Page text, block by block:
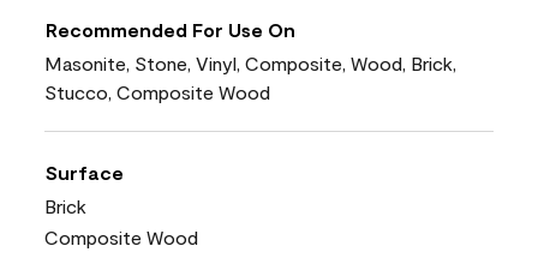
Recommended For Use On
Masonite, Stone, Vinyl, Composite, Wood, Brick,
Stucco, Composite Wood
Surface
Brick
Composite Wood